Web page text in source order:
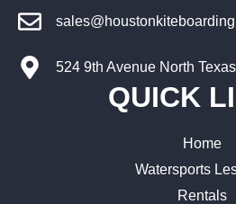
524 9th Avenue North
QUICK
Home
Watersports
Rentals